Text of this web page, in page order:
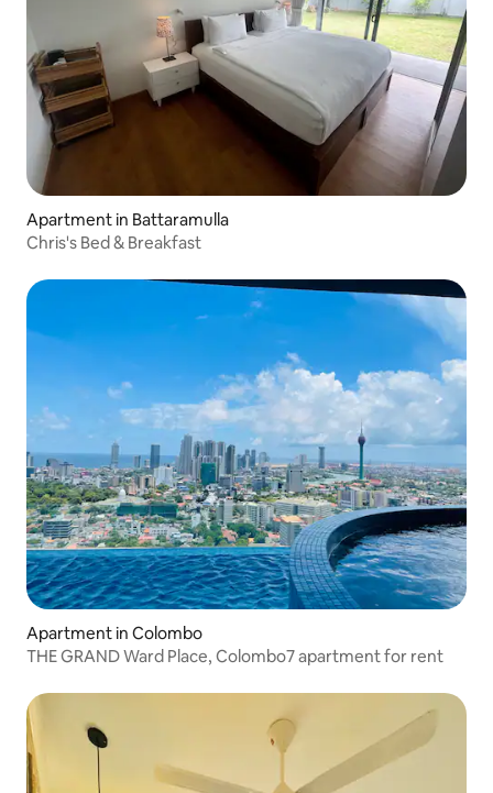
Apartment in Battaramulla
Chris's Bed & Breakfast
Apartment in Colombo
THE GRAND Ward Place, Colombo7 apartment for rent